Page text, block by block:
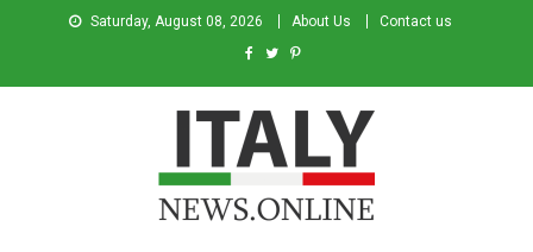
Saturday, August 08, 2026 About Us Contact us